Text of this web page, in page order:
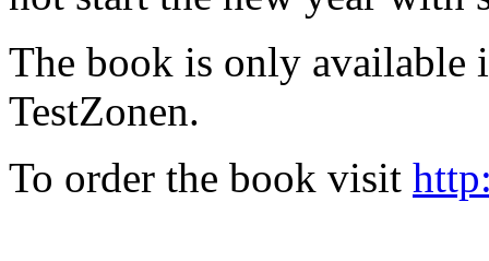
The book is only available
TestZonen.
To order the book visit